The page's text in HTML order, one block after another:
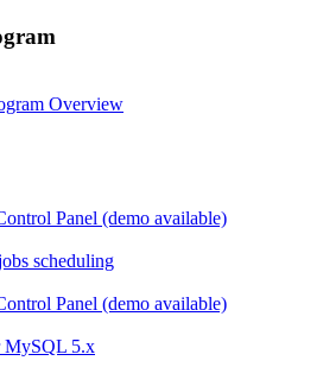
Overview
Panel (demo available)
scheduling
Panel (demo available)
MySQL 5.x